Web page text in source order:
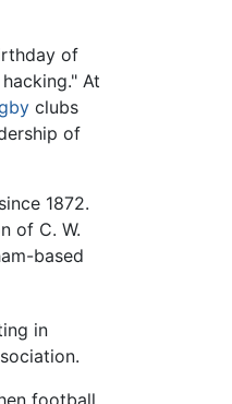
of
At
clubs
of
1872.
of C. W.
based
in